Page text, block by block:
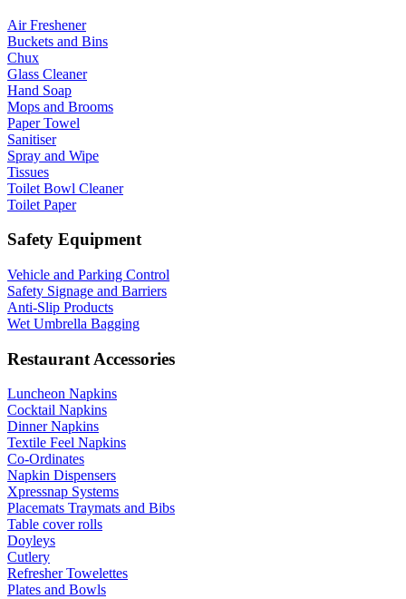
Air Freshener
Buckets and Bins
Chux
Glass Cleaner
Hand Soap
Mops and Brooms
Paper Towel
Sanitiser
Spray and Wipe
Tissues
Toilet Bowl Cleaner
Toilet Paper
Safety Equipment
Vehicle and Parking Control
Safety Signage and Barriers
Anti-Slip Products
Wet Umbrella Bagging
Restaurant Accessories
Luncheon Napkins
Cocktail Napkins
Dinner Napkins
Textile Feel Napkins
Co-Ordinates
Napkin Dispensers
Xpressnap Systems
Placemats Traymats and Bibs
Table cover rolls
Doyleys
Cutlery
Refresher Towelettes
Plates and Bowls